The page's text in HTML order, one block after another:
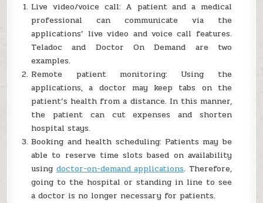
Live video/voice call: A patient and a medical
professional can communicate via the
applications’ live video and voice call features.
Teladoc and Doctor On Demand are two
examples.
Remote patient monitoring: Using the
applications, a doctor may keep tabs on the
patient’s health from a distance. In this manner,
the patient can cut expenses and shorten
hospital stays.
Booking and health scheduling: Patients may be
able to reserve time slots based on availability
usingdoctor-on-demand applications. Therefore,
going to the hospital or standing in line to see
a doctor is no longer necessary for patients.